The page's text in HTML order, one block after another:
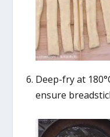
Deep-fry at
ensure